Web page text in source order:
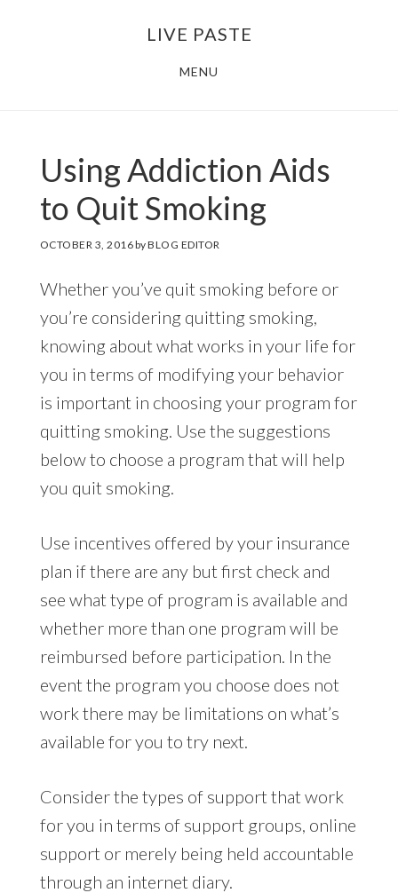
LIVE PASTE
MENU
Using Addiction Aids
to Quit Smoking
OCTOBER 3, 2016byBLOG EDITOR
Whether you’ve quit smoking before or
you’re considering quitting smoking,
knowing about what works in your life for
you in terms of modifying your behavior
is important in choosing your program for
quitting smoking. Use the suggestions
below to choose a program that will help
you quit smoking.
Use incentives offered by your insurance
plan if there are any but first check and
see what type of program is available and
whether more than one program will be
reimbursed before participation. In the
event the program you choose does not
work there may be limitations on what’s
available for you to try next.
Consider the types of support that work
for you in terms of support groups, online
support or merely being held accountable
through an internet diary.